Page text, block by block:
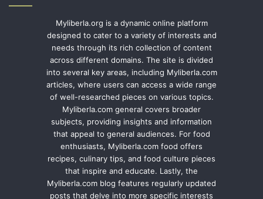
Myliberla.org is a dynamic online platform
designed to cater to a variety of interests and
needs through its rich collection of content
across different domains. The site is divided
into several key areas, including Myliberla.com
articles, where users can access a wide range
of well-researched pieces on various topics.
Myliberla.com general covers broader
subjects, providing insights and information
that appeal to general audiences. For food
enthusiasts, Myliberla.com food offers
recipes, culinary tips, and food culture pieces
that inspire and educate. Lastly, the
Myliberla.com blog features regularly updated
posts that delve into more specific interests